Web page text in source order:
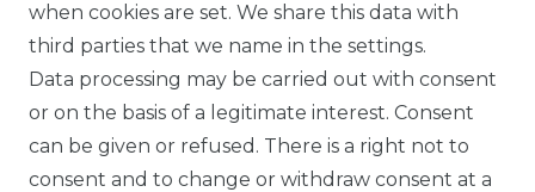
WHATSAPP CW
when cookies are set. We share this data with
third parties that we name in the settings.
Data processing may be carried out with consent
or on the basis of a legitimate interest. Consent
can be given or refused. There is a right not to
consent and to change or withdraw consent at a